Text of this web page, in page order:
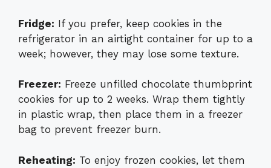
Fridge: If you prefer, keep cookies in the
refrigerator in an airtight container for up to a
week; however, they may lose some texture.
Freezer: Freeze unfilled chocolate thumbprint
cookies for up to 2 weeks. Wrap them tightly
in plastic wrap, then place them in a freezer
bag to prevent freezer burn.
Reheating: To enjoy frozen cookies, let them